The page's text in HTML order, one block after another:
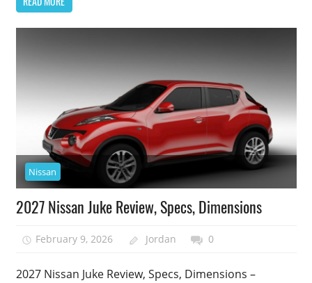
Nissan
2027 Nissan Juke Review, Specs, Dimensions
February 9, 2026 Jordan 0
2027 Nissan Juke Review, Specs, Dimensions –